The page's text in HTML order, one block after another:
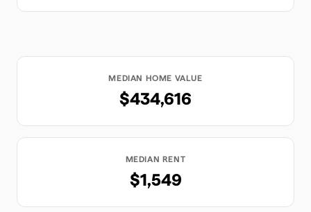
MEDIAN HOME VALUE
$434,616
MEDIAN RENT
$1,549